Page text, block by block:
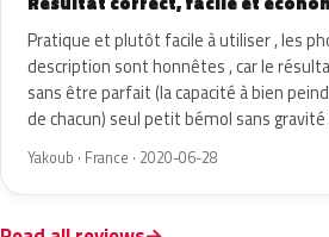
Pratique et plutôt facile à utiliser , les
description sont honnêtes , car le
sans être parfait (la capacité à bien
de chacun) seul petit bémol sans
Yakoub · France · 2020-06-28